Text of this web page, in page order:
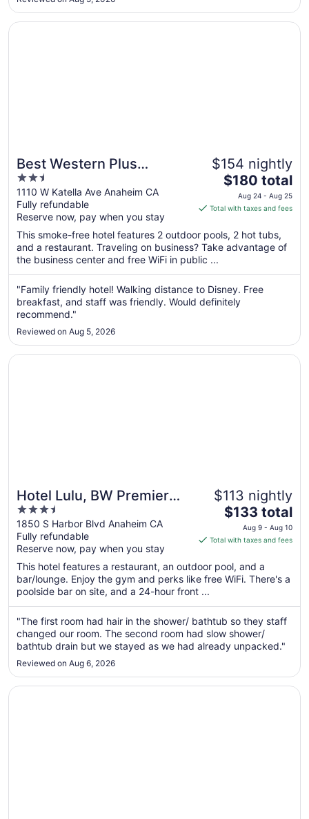
21
a spotless room, not just once but everyday I stayed. ..."
Best Western Plus
Stovall's Inn
2.5
out
of
5
1110 W Katella Ave Anaheim CA
Fully refundable
Reserve now, pay when you stay
$154 nightly
The
price
is
total
per
from
Aug
24
25
$180 total
Aug 24 - Aug 25
Total with taxes and fees
This smoke-free hotel features 2 outdoor pools, 2 hot tubs,
and a restaurant. Traveling on business? Take advantage of
the business center and free WiFi in public ...
"Family friendly hotel! Walking distance to Disney. Free
breakfast, and staff was friendly. Would definitely
recommend."
Reviewed on Aug 5, 2026
Opens in a new window
Best Western Plus Stovall's Inn
Hotel Lulu, BW Premier
Collection
3.5
out
of
5
1850 S Harbor Blvd Anaheim CA
Fully refundable
Reserve now, pay when you stay
$113 nightly
The
price
is
total
per
from
Aug
9
to
10
$133 total
Aug 9 - Aug 10
Total with taxes and fees
This hotel features a restaurant, an outdoor pool, and a
bar/lounge. Enjoy the gym and perks like free WiFi. There's a
poolside bar on site, and a 24-hour front ...
"The first room had hair in the shower/ bathtub so they staff
changed our room. The second room had slow shower/
bathtub drain but we stayed as we had already unpacked."
Reviewed on Aug 6, 2026
Opens in a new window
Hotel Lulu, BW Premier Collection
Opens in a new window
Holiday Inn Hotel & Suites Anaheim by IHG